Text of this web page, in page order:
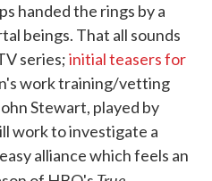
handed the rings by a
beings. That all sounds
series;initial teasers for
work training/vetting
Stewart, played by
work to investigate a
alliance which feels an